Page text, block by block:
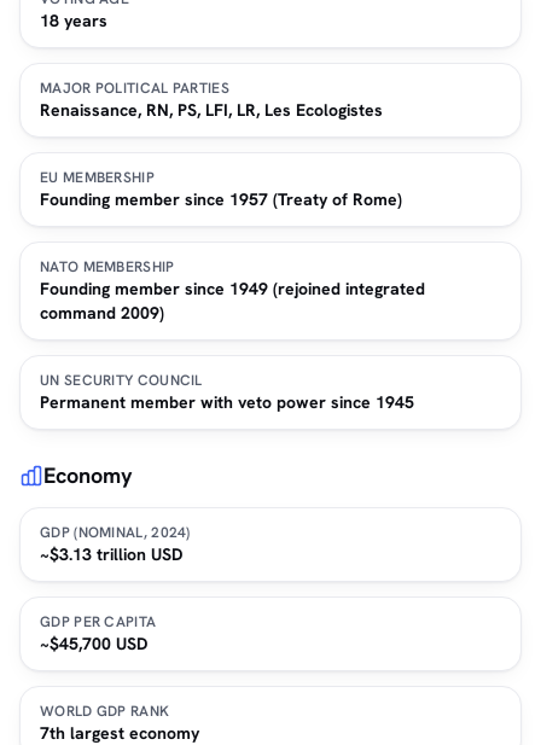
18 years
MAJOR POLITICAL PARTIES
Renaissance, RN, PS, LFI, LR, Les Ecologistes
EU MEMBERSHIP
Founding member since 1957 (Treaty of Rome)
NATO MEMBERSHIP
Founding member since 1949 (rejoined integrated
command 2009)
UN SECURITY COUNCIL
Permanent member with veto power since 1945
Economy
GDP (NOMINAL, 2024)
~$3.13 trillion USD
GDP PER CAPITA
~$45,700 USD
WORLD GDP RANK
7th largest economy